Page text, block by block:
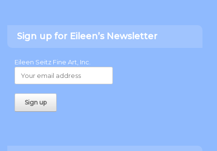
Sign up for Eileen’s Newsletter
Eileen Seitz Fine Art, Inc.